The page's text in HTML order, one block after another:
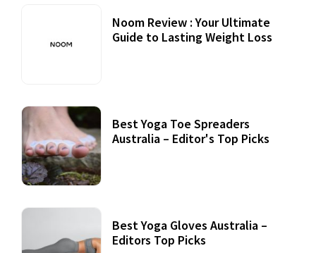
Noom Review : Your Ultimate
Guide to Lasting Weight Loss
Best Yoga Toe Spreaders
Australia – Editor's Top Picks
Best Yoga Gloves Australia –
Editors Top Picks